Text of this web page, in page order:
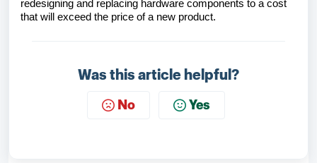
redesigning and replacing hardware components to a cost
that will exceed the price of a new product.
Was this article helpful?
No Yes